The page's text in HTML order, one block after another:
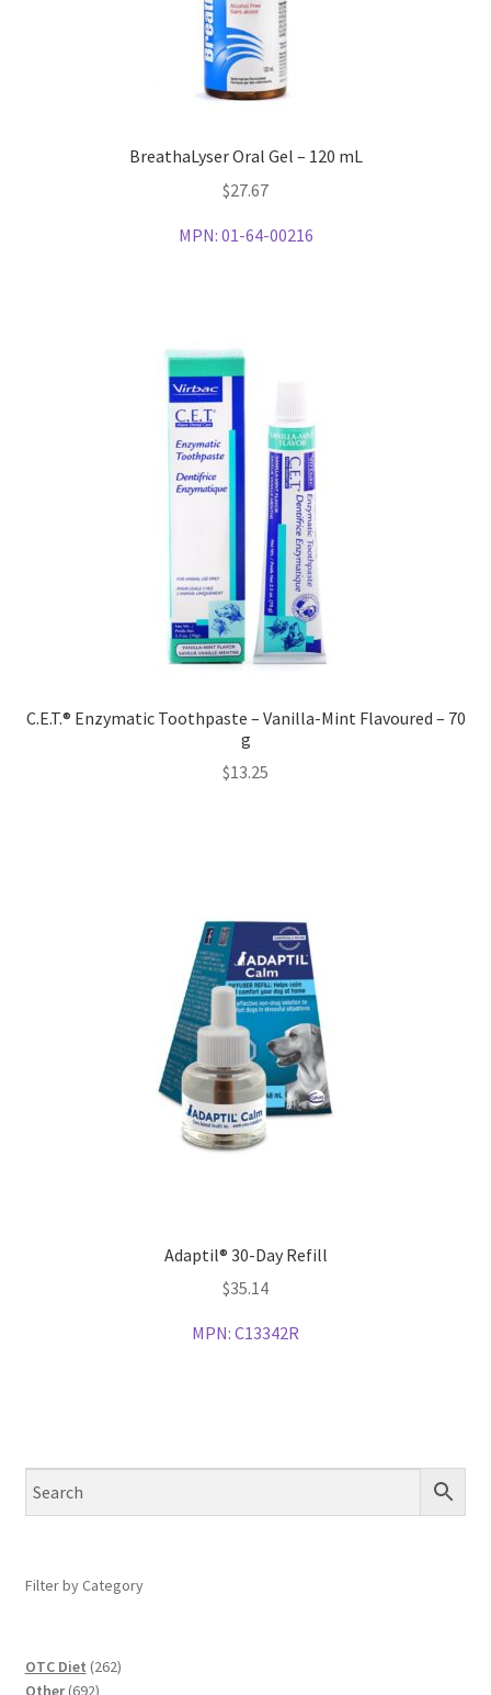
BreathaLyser Oral Gel – 120 mL
$27.67
MPN: 01-64-00216
C.E.T.® Enzymatic Toothpaste – Vanilla-Mint Flavoured – 70
g
$13.25
Adaptil® 30-Day Refill
$35.14
MPN: C13342R
Filter by Category
OTC Diet 262262
Other 692692